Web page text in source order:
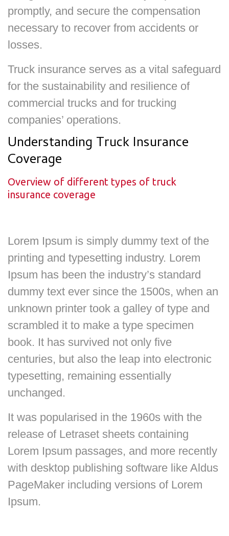
promptly, and secure the compensation
necessary to recover from accidents or
losses.
Truck insurance serves as a vital safeguard
for the sustainability and resilience of
commercial trucks and for trucking
companies’ operations.
Understanding Truck Insurance
Coverage
Overview of different types of truck
insurance coverage
Lorem Ipsum is simply dummy text of the
printing and typesetting industry. Lorem
Ipsum has been the industry’s standard
dummy text ever since the 1500s, when an
unknown printer took a galley of type and
scrambled it to make a type specimen
book. It has survived not only five
centuries, but also the leap into electronic
typesetting, remaining essentially
unchanged.
It was popularised in the 1960s with the
release of Letraset sheets containing
Lorem Ipsum passages, and more recently
with desktop publishing software like Aldus
PageMaker including versions of Lorem
Ipsum.